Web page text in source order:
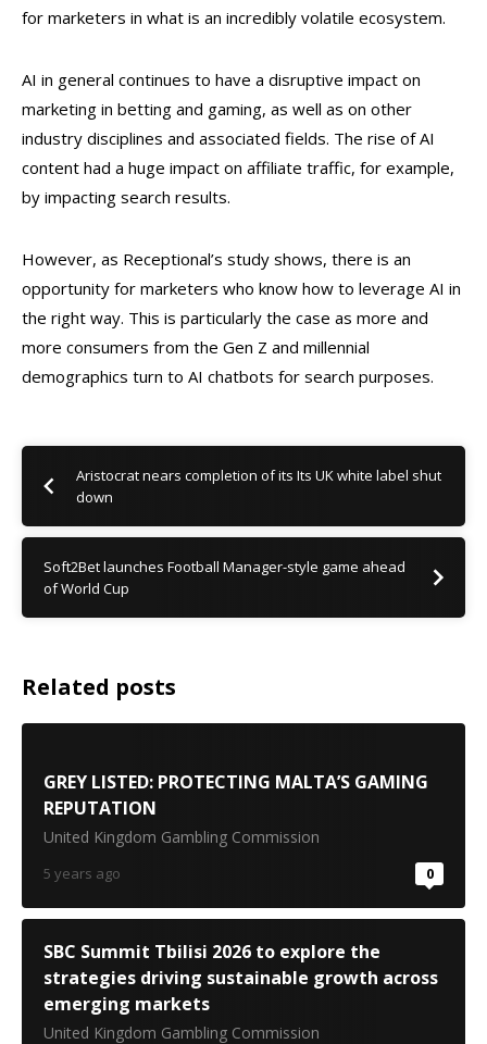
for marketers in what is an incredibly volatile ecosystem.
AI in general continues to have a disruptive impact on
marketing in betting and gaming, as well as on other
industry disciplines and associated fields. The rise of AI
content had a huge impact on affiliate traffic, for example,
by impacting search results.
However, as Receptional’s study shows, there is an
opportunity for marketers who know how to leverage AI in
the right way. This is particularly the case as more and
more consumers from the Gen Z and millennial
demographics turn to AI chatbots for search purposes.
Aristocrat nears completion of its Its UK white label shut
down
Soft2Bet launches Football Manager-style game ahead
of World Cup
Related posts
GREY LISTED: PROTECTING MALTA’S GAMING
REPUTATION
United Kingdom Gambling Commission
5 years ago 0
SBC Summit Tbilisi 2026 to explore the
strategies driving sustainable growth across
emerging markets
United Kingdom Gambling Commission